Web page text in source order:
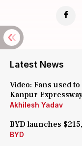
Latest News
Video: Fans used
Kanpur
Akhilesh Yadav
BYD launches
BYD